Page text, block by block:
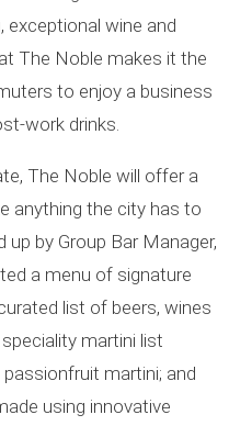
exceptional wine and
The Noble makes it the
to enjoy a business
work drinks.
The Noble will offer a
anything the city has to
up by Group Bar Manager,
a menu of signature
list of beers, wines
martini list
martini; and
using innovative